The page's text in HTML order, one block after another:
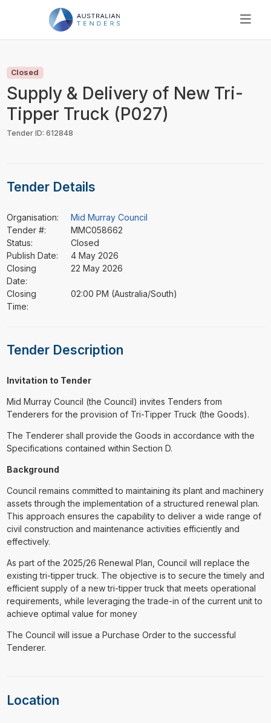
PRICING
RESOURCES
SUPPORT
Closed
Supply & Delivery of New Tri-
Tipper Truck (P027)
Tender ID: 612848
Tender Details
Organisation:
Mid Murray Council
Tender #:
MMC058662
Status:
Closed
Publish Date:
4 May 2026
Closing
Date:
22 May 2026
Closing
Time:
02:00 PM (Australia/South)
Tender Description
Invitation to Tender
Mid Murray Council (the Council) invites Tenders from
Tenderers for the provision of Tri-Tipper Truck (the Goods).
The Tenderer shall provide the Goods in accordance with the
Specifications contained within Section D.
Background
Council remains committed to maintaining its plant and machinery
assets through the implementation of a structured renewal plan.
This approach ensures the capability to deliver a wide range of
civil construction and maintenance activities efficiently and
effectively.
As part of the 2025/26 Renewal Plan, Council will replace the
existing tri-tipper truck. The objective is to secure the timely and
efficient supply of a new tri-tipper truck that meets operational
requirements, while leveraging the trade-in of the current unit to
achieve optimal value for money
The Council will issue a Purchase Order to the successful
Tenderer.
Location